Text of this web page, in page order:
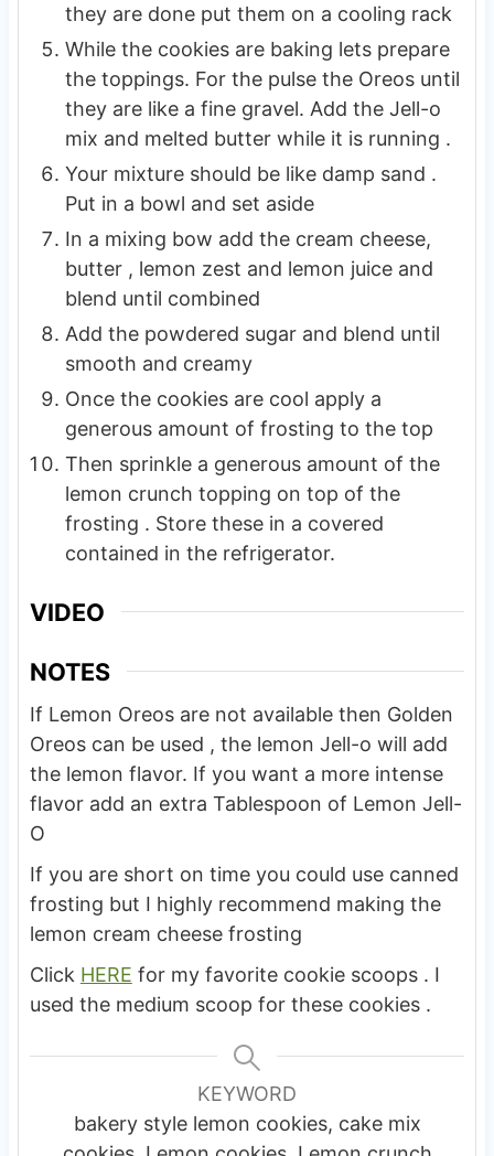
they are done put them on a cooling rack
While the cookies are baking lets prepare
the toppings. For the pulse the Oreos until
they are like a fine gravel. Add the Jell-o
mix and melted butter while it is running .
Your mixture should be like damp sand .
Put in a bowl and set aside
In a mixing bow add the cream cheese,
butter , lemon zest and lemon juice and
blend until combined
Add the powdered sugar and blend until
smooth and creamy
Once the cookies are cool apply a
generous amount of frosting to the top
Then sprinkle a generous amount of the
lemon crunch topping on top of the
frosting . Store these in a covered
contained in the refrigerator.
VIDEO
NOTES
If Lemon Oreos are not available then Golden
Oreos can be used , the lemon Jell-o will add
the lemon flavor. If you want a more intense
flavor add an extra Tablespoon of Lemon Jell-
O
If you are short on time you could use canned
frosting but I highly recommend making the
lemon cream cheese frosting
Click HERE for my favorite cookie scoops . I
used the medium scoop for these cookies .
KEYWORD
bakery style lemon cookies, cake mix